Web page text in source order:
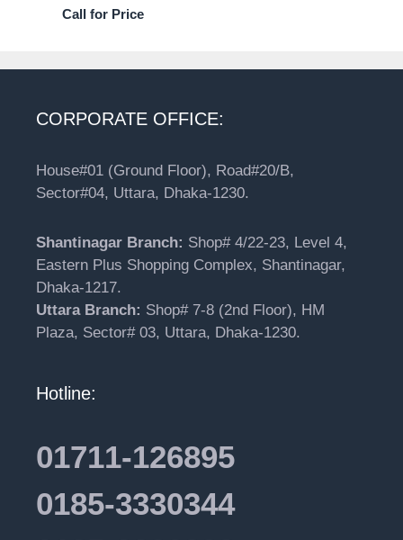
Call for Price
CORPORATE OFFICE:
House#01 (Ground Floor), Road#20/B,
Sector#04, Uttara, Dhaka-1230.
Shantinagar Branch: Shop# 4/22-23, Level 4,
Eastern Plus Shopping Complex, Shantinagar,
Dhaka-1217.
Uttara Branch: Shop# 7-8 (2nd Floor), HM
Plaza, Sector# 03, Uttara, Dhaka-1230.
Hotline:
01711-126895
0185-3330344